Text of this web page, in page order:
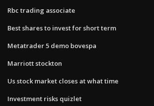
Rbc trading associate
Best shares to invest for short term
Metatrader 5 demo bovespa
Marriott stockton
Us stock market closes at what time
Investment risks quizlet